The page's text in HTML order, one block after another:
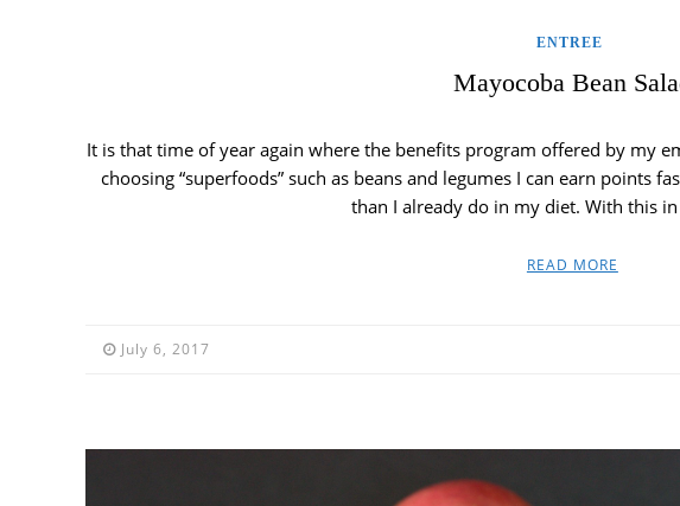
ENTREE
Mayocoba Bean
It is that time of year again where the benefits program offered by my
choosing “superfoods” such as beans and legumes I can earn points
than I already do in my diet. With this
READ MORE
July 6, 2017